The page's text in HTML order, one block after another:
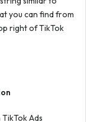
you can find from
right of TikTok
Ads